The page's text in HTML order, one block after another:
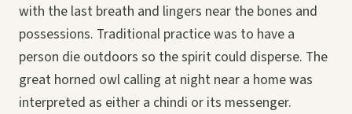
with the last breath and lingers near the bones and
possessions. Traditional practice was to have a
person die outdoors so the spirit could disperse. The
great horned owl calling at night near a home was
interpreted as either a chindi or its messenger.